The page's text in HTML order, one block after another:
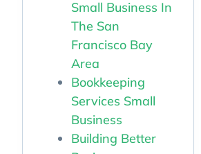
Small Business In
The San
Francisco Bay
Area
Bookkeeping
Services Small
Business
Building Better